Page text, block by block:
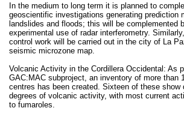
In the medium to long term it is planned to
geoscientific investigations generating prediction
landslides and floods; this will be complemented
experimental use of radar interferometry.
control work will be carried out in the city of La
seismic microzone map.
Volcanic Activity in the Cordillera Occidental: As
GAC:MAC subproject, an inventory of more than
centres has been created. Sixteen of these show
degrees of volcanic activity, with most current
to fumaroles.